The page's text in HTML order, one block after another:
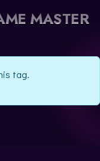
MASTER
tag.